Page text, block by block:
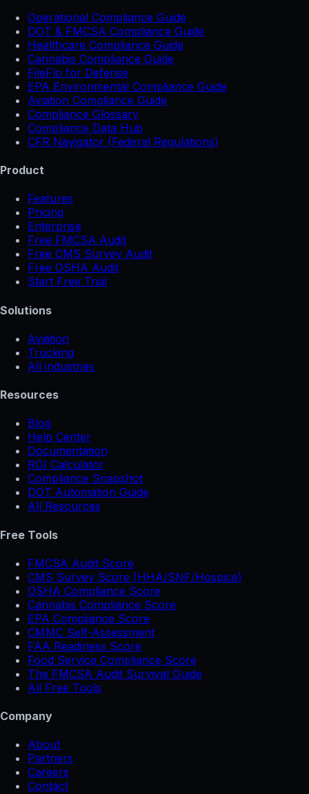
Operational Compliance Guide
DOT & FMCSA Compliance Guide
Healthcare Compliance Guide
Cannabis Compliance Guide
FileFlo for Defense
EPA Environmental Compliance Guide
Aviation Compliance Guide
Compliance Glossary
Compliance Data Hub
CFR Navigator (Federal Regulations)
Product
Features
Pricing
Enterprise
Free FMCSA Audit
Free CMS Survey Audit
Free OSHA Audit
Start Free Trial
Solutions
Aviation
Trucking
All industries
Resources
Blog
Help Center
Documentation
ROI Calculator
Compliance Snapshot
DOT Automation Guide
All Resources
Free Tools
FMCSA Audit Score
CMS Survey Score (HHA/SNF/Hospice)
OSHA Compliance Score
Cannabis Compliance Score
EPA Compliance Score
CMMC Self-Assessment
FAA Readiness Score
Food Service Compliance Score
The FMCSA Audit Survival Guide
All Free Tools
Company
About
Partners
Careers
Contact